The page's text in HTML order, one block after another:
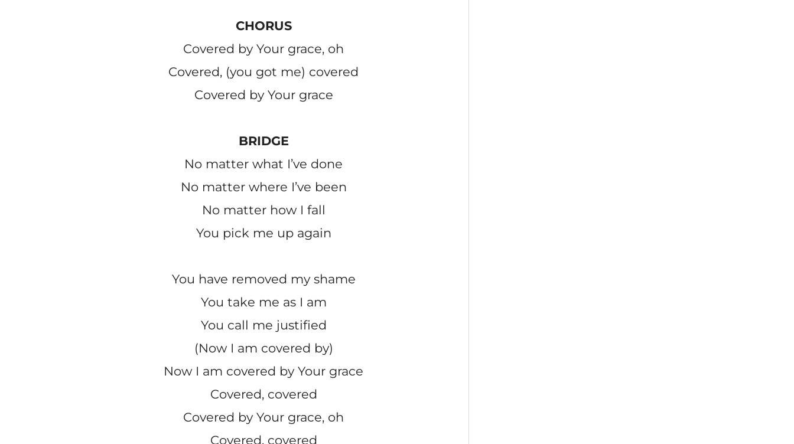
CHORUS
Covered by Your grace, oh
Covered, (you got me) covered
Covered by Your grace
BRIDGE
No matter what I’ve done
No matter where I’ve been
No matter how I fall
You pick me up again
You have removed my shame
You take me as I am
You call me justified
(Now I am covered by)
Now I am covered by Your grace
Covered, covered
Covered by Your grace, oh
Covered, covered